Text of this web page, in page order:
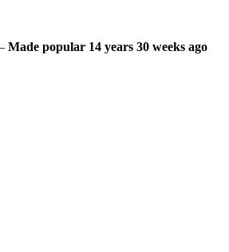
Made popular 14 years 30 weeks ago